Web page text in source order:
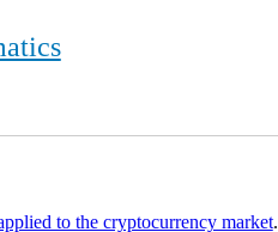
to the cryptocurrency market.